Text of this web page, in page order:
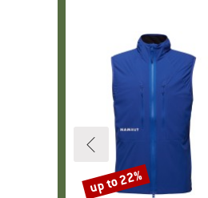
Discount
up to 22%